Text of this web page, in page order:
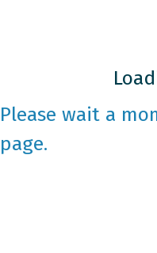
Please wait a
page.